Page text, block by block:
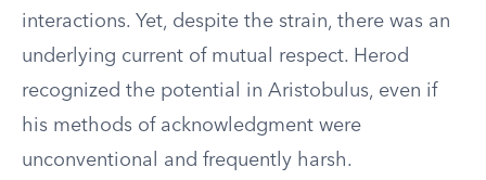
interactions. Yet, despite the strain, there was an
underlying current of mutual respect. Herod
recognized the potential in Aristobulus, even if
his methods of acknowledgment were
unconventional and frequently harsh.